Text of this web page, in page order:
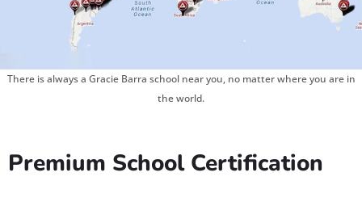
There is always a Gracie Barra school near you, no matter where you are in
the world.
Premium School Certification